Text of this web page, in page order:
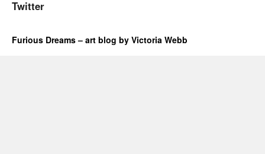
Twitter
Furious Dreams – art blog by Victoria Webb